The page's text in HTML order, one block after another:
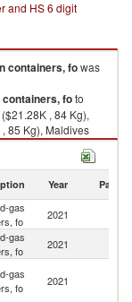
and HS 6 digit
containers, fowas
foto
, 84 Kg),
85 Kg), Maldives
Year Partner
gas
fo
2021
gas
fo
2021
gas
fo
2021